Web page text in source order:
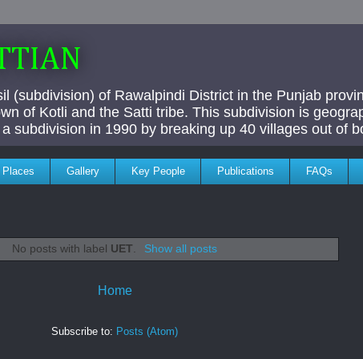
(subdivision) of Rawalpindi District in the Punjab
of Kotli and the Satti tribe. This subdivision is
subdivision in 1990 by breaking up 40 villages out of
Places Gallery Key People Publications FAQs
No posts with label UET Show all posts
Home
Subscribe to: Posts (Atom)